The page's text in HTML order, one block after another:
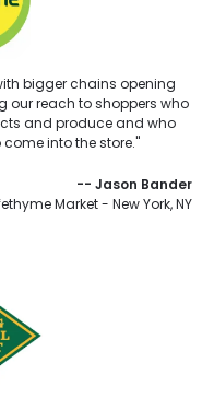
bigger chains opening
our reach to shoppers who
and produce and who
into the store."
-- Jason Bander
Market - New York, NY